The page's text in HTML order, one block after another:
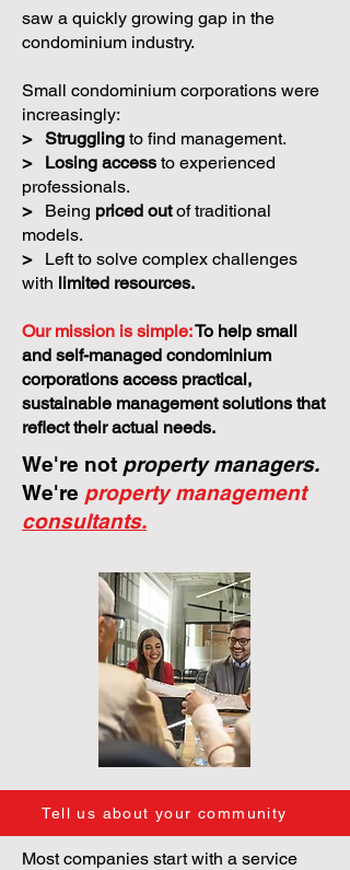
saw a quickly growing gap in the
condominium industry.
Small condominium corporations were
increasingly:
> Struggling to find management.
>
Losing access to experienced
professionals.
>
Being priced outof traditional
models.
>
Left to solve complex challenges
with limited resources.
Our mission is simple:To help small
and self-managed condominium
corporations access practical,
sustainable management solutions that
reflect their actual needs.
We're not property managers.
We're property management
consultants.
Tell us about your community
Most companies start with a service